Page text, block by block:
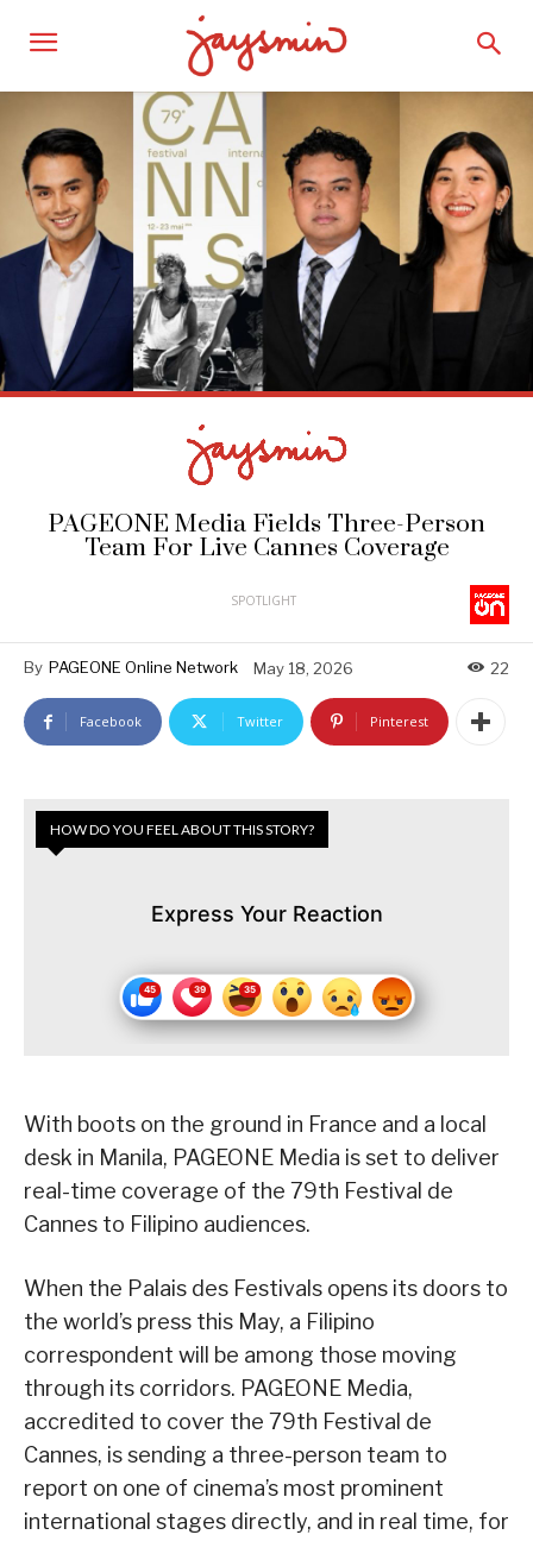
PAGEONE Media Fields Three-Person
Team For Live Cannes Coverage
SPOTLIGHT
By PAGEONE Online Network May 18, 2026 22
Facebook Twitter Pinterest
HOW DO YOU FEEL ABOUT THIS STORY?
Express Your Reaction
With boots on the ground in France and a local
desk in Manila, PAGEONE Media is set to deliver
real-time coverage of the 79th Festival de
Cannes to Filipino audiences.
When the Palais des Festivals opens its doors to
the world’s press this May, a Filipino
correspondent will be among those moving
through its corridors. PAGEONE Media,
accredited to cover the 79th Festival de
Cannes, is sending a three-person team to
report on one of cinema’s most prominent
international stages directly, and in real time, for